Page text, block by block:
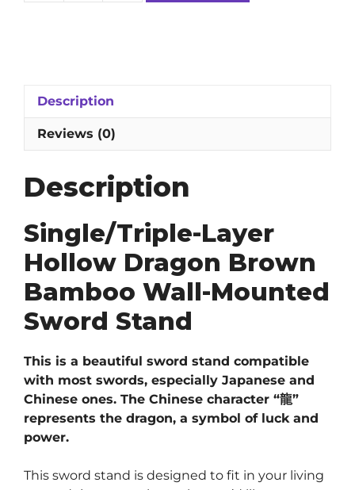
quantity
Description
Reviews (0)
Description
Single/Triple-Layer
Hollow Dragon Brown
Bamboo Wall-Mounted
Sword Stand
This is a beautiful sword stand compatible
with most swords, especially Japanese and
Chinese ones. The Chinese character “龍”
represents the dragon, a symbol of luck and
power.
This sword stand is designed to fit in your living